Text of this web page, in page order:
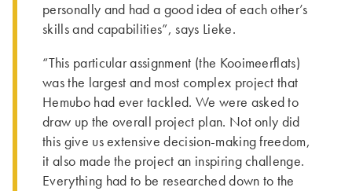
personally and had a good idea of each other’s
skills and capabilities”, says Lieke.
“This particular assignment (the Kooimeerflats)
was the largest and most complex project that
Hemubo had ever tackled. We were asked to
draw up the overall project plan. Not only did
this give us extensive decision-making freedom,
it also made the project an inspiring challenge.
Everything had to be researched down to the